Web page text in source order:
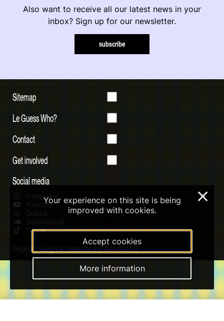
Also want to receive all our latest news in your
inbox? Sign up for our newsletter.
subscribe
Sitemap
Le Guess Who?
Contact
Get involved
Social media
Instagram
Youtube
Qobuz
Soundcloud
Tiktok
Digital Design & Website by RAMDATH
Your experience on this site is being
improved with cookies.
Accept cookies
More information
×